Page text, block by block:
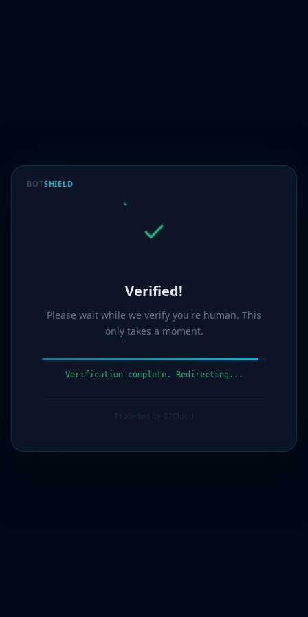
BOTSHIELD
Verified!
Please wait while we verify you're human. This
only takes a moment.
Verification complete. Redirecting...